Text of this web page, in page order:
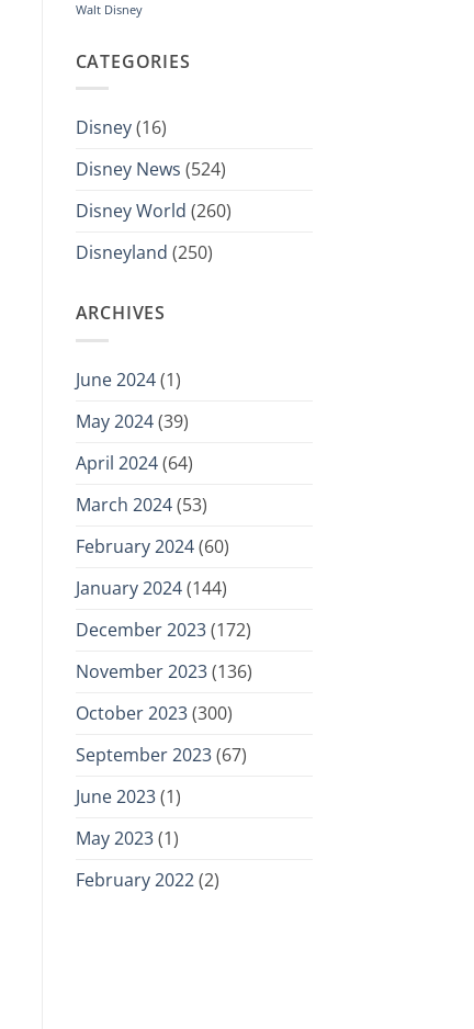
Walt Disney
CATEGORIES
Disney(16)
Disney News (524)
Disney World (260)
Disneyland (250)
ARCHIVES
June 2024(1)
May 2024(39)
April 2024(64)
March 2024(53)
February 2024(60)
January 2024(144)
December 2023(172)
November 2023(136)
October 2023(300)
September 2023(67)
June 2023(1)
May 2023(1)
February 2022(2)